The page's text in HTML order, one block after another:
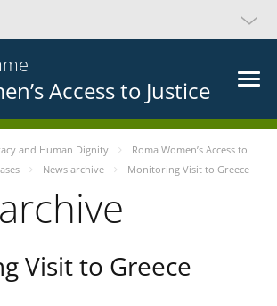
Access to Justice
and Human Dignity
Roma Women’s Access to
News archive Monitoring Visit to Greece
Visit to Greece